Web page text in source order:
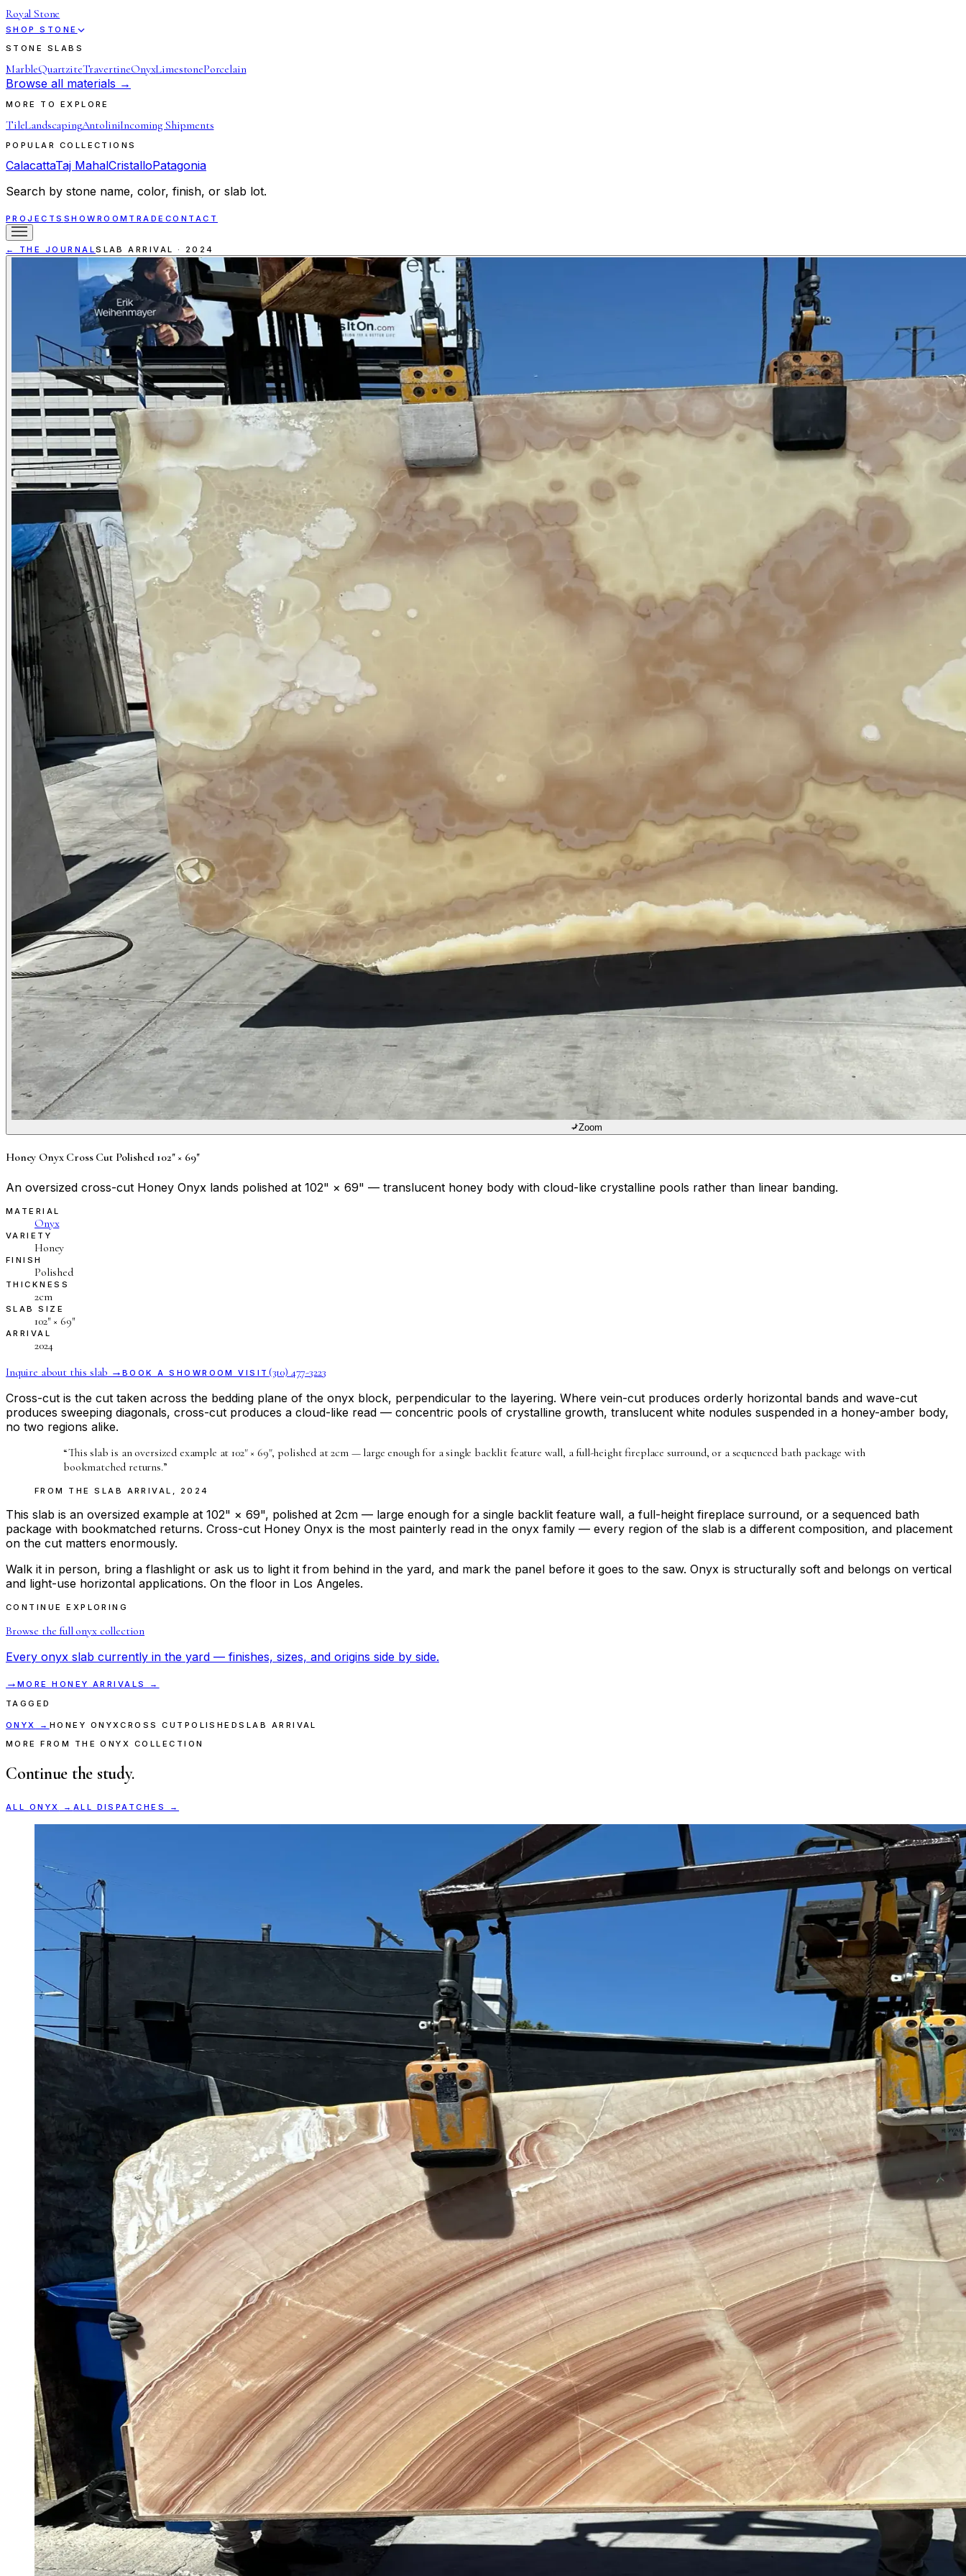
Royal Stone
SHOP STONE
STONE SLABS
MarbleQuartziteTravertineOnyxLimestonePorcelain
Browse all materials →
MORE TO EXPLORE
TileLandscapingAntoliniIncoming Shipments
POPULAR COLLECTIONS
CalacattaTaj MahalCristalloPatagonia
Search by stone name, color, finish, or slab lot.
PROJECTS SHOWROOM TRADE CONTACT
← THE JOURNALSLAB ARRIVAL · 2024
Zoom
Honey Onyx Cross Cut Polished 102" × 69"
An oversized cross-cut Honey Onyx lands polished at 102" × 69" — translucent honey body with cloud-like crystalline pools rather than linear banding.
MATERIAL
Onyx
VARIETY
Honey
FINISH
Polished
THICKNESS
2cm
SLAB SIZE
102″ × 69″
ARRIVAL
2024
Inquire about this slab → BOOK A SHOWROOM VISIT (310) 477-3223
Cross-cut is the cut taken across the bedding plane of the onyx block, perpendicular to the layering. Where vein-cut produces orderly horizontal bands and wave-cut
produces sweeping diagonals, cross-cut produces a cloud-like read — concentric pools of crystalline growth, translucent white nodules suspended in a honey-amber body,
no two regions alike.
“This slab is an oversized example at 102" × 69", polished at 2cm — large enough for a single backlit feature wall, a full-height fireplace surround, or a sequenced bath package with
bookmatched returns.”
FROM THESLAB ARRIVAL 2024
This slab is an oversized example at 102" × 69", polished at 2cm — large enough for a single backlit feature wall, a full-height fireplace surround, or a sequenced bath
package with bookmatched returns. Cross-cut Honey Onyx is the most painterly read in the onyx family — every region of the slab is a different composition, and placement
on the cut matters enormously.
Walk it in person, bring a flashlight or ask us to light it from behind in the yard, and mark the panel before it goes to the saw. Onyx is structurally soft and belongs on vertical
and light-use horizontal applications. On the floor in Los Angeles.
CONTINUE EXPLORING
Browse the full onyxcollection
Every onyx slab currently in the yard — finishes, sizes, and origins side by side.
→ MOREHONEY
ARRIVALS →
TAGGED
ONYX → HONEY ONYXCROSS CUT POLISHEDSLAB ARRIVAL
MORE FROM THE ONYX COLLECTION
Continue the study.
ALL ONYX → ALL DISPATCHES →